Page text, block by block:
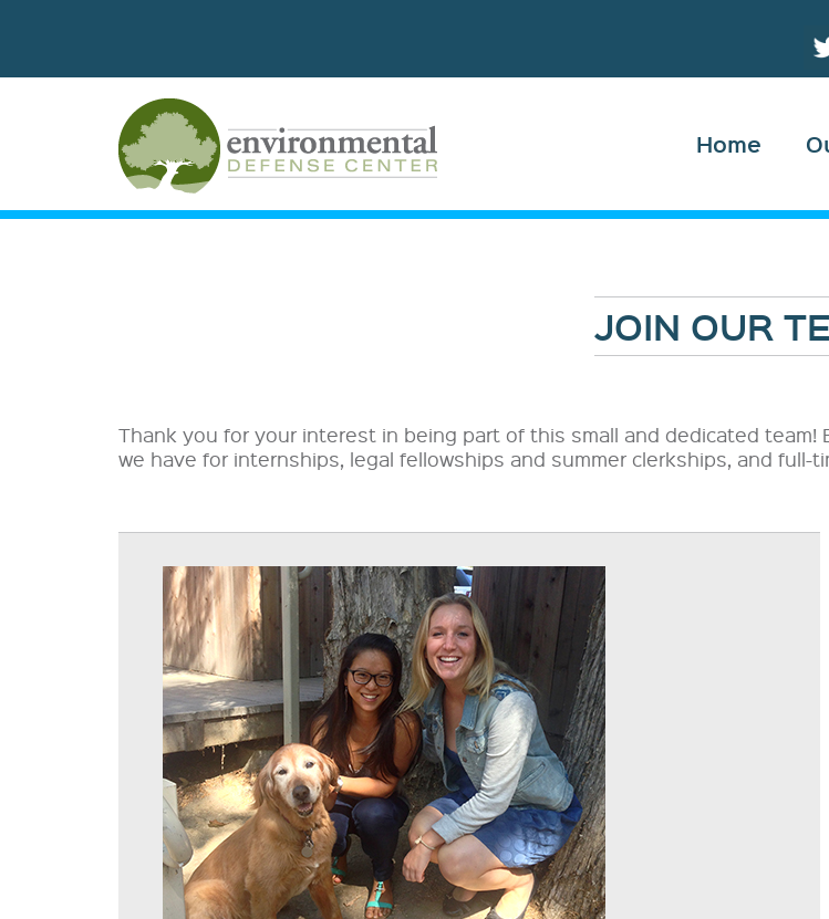
Home
JOIN OUR
Thank you for your interest in being part of this small and dedicated
we have for internships, legal fellowships and summer clerkships, and full-